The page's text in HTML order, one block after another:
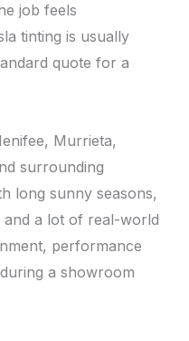
job feels
tinting is usually
quote for a
Murrieta,
surrounding
long sunny seasons,
a lot of real-world
performance
a showroom